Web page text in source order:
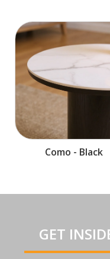
Como - Black
GET